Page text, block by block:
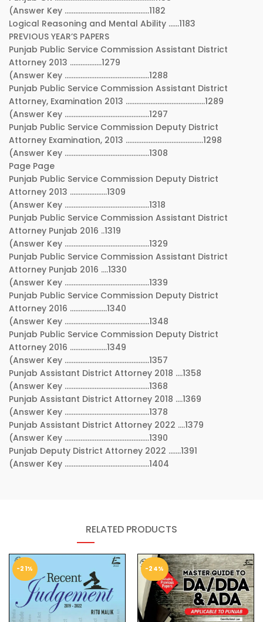
(Answer Key …………………………………………1182
Logical Reasoning and Mental Ability ……1183
PREVIOUS YEAR’S PAPERS
Punjab Public Service Commission Assistant District
Attorney 2013 ………………1279
(Answer Key …………………………………………1288
Punjab Public Service Commission Assistant District
Attorney, Examination 2013 ………………………………………1289
(Answer Key …………………………………………1297
Punjab Public Service Commission Deputy District
Attorney Examination, 2013 ……………………………………..1298
(Answer Key …………………………………………1308
Page Page
Punjab Public Service Commission Deputy District
Attorney 2013 …………………1309
(Answer Key …………………………………………1318
Punjab Public Service Commission Assistant District
Attorney Punjab 2016 ..1319
(Answer Key …………………………………………1329
Punjab Public Service Commission Assistant District
Attorney Punjab 2016 ….1330
(Answer Key …………………………………………1339
Punjab Public Service Commission Deputy District
Attorney 2016 …………………1340
(Answer Key …………………………………………1348
Punjab Public Service Commission Deputy District
Attorney 2016 …………………1349
(Answer Key …………………………………………1357
Punjab Assistant District Attorney 2018 ….1358
(Answer Key …………………………………………1368
Punjab Assistant District Attorney 2018 ….1369
(Answer Key …………………………………………1378
Punjab Assistant District Attorney 2022 ….1379
(Answer Key …………………………………………1390
Punjab Deputy District Attorney 2022 …….1391
(Answer Key …………………………………………1404
RELATED PRODUCTS
-21% -24%